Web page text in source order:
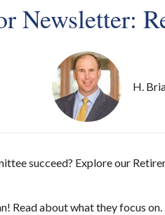
Newsletter:
H.
succeed? Explore our
Read about what they focus on.